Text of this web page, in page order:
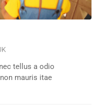
tellus a odio
mauris itae